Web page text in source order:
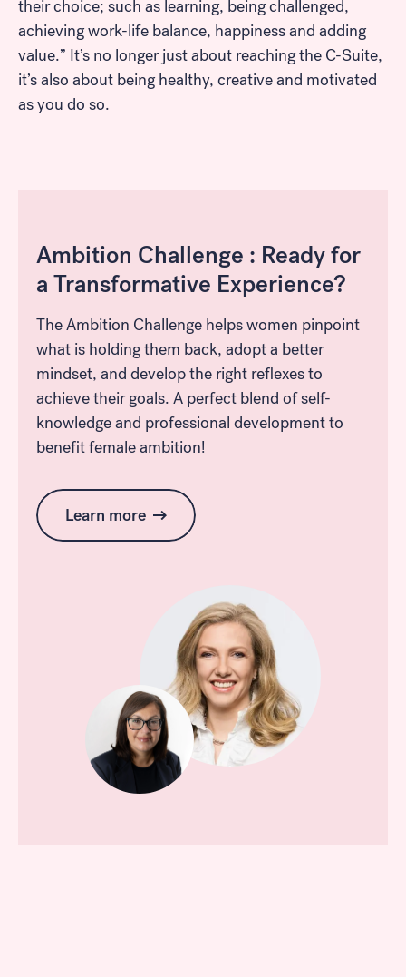
their choice; such as learning, being challenged,
achieving work-life balance, happiness and adding
value.” It’s no longer just about reaching the C-Suite,
it’s also about being healthy, creative and motivated
as you do so.
Ambition Challenge : Ready for
a Transformative Experience?
The Ambition Challenge helps women pinpoint
what is holding them back, adopt a better
mindset, and develop the right reflexes to
achieve their goals. A perfect blend of self-
knowledge and professional development to
benefit female ambition!
Learn more